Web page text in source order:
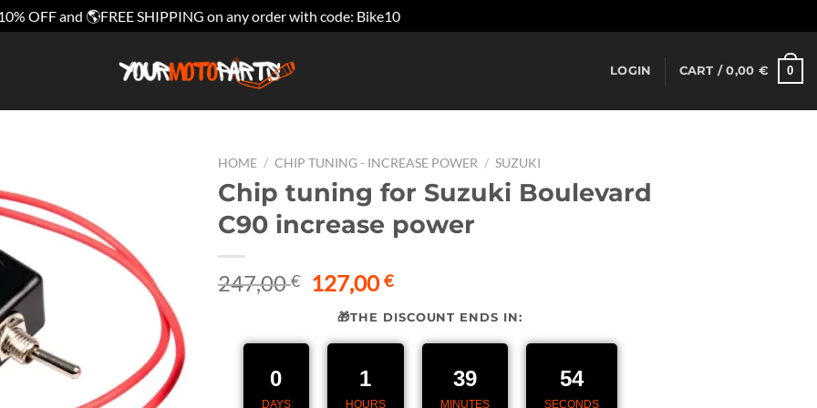
OFF and 🌎FREE SHIPPING on any order with code: Bike10
LOGIN CART /0,00 € 0
HOME / CHIP TUNING - INCREASE POWER / SUZUKI
Chip tuning for Suzuki Boulevard
C90 increase power
247,00€
Original
price
was:
247,00 €.
127,00€Current
is:
127,00 €.
🎁THE DISCOUNT ENDS IN:
0
DAYS
1
HOURS
39
MINUTES
53
SECONDS